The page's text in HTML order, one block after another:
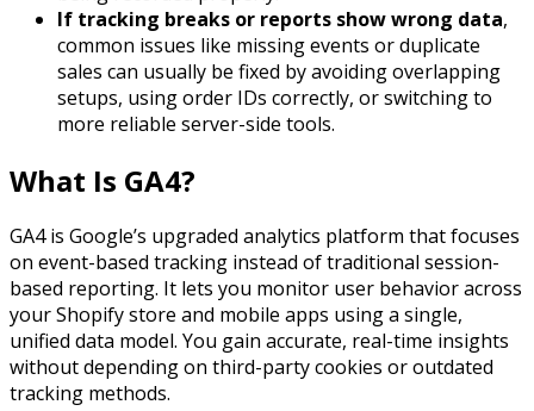
If tracking breaks or reports show wrong data,
common issues like missing events or duplicate
sales can usually be fixed by avoiding overlapping
setups, using order IDs correctly, or switching to
more reliable server-side tools.
What Is GA4?
GA4 is Google’s upgraded analytics platform that focuses
on event-based tracking instead of traditional session-
based reporting. It lets you monitor user behavior across
your Shopify store and mobile apps using a single,
unified data model. You gain accurate, real-time insights
without depending on third-party cookies or outdated
tracking methods.